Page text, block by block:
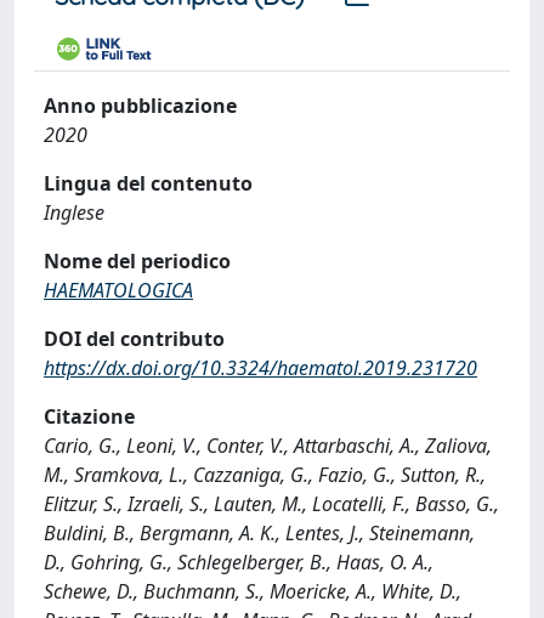
Anno pubblicazione
2020
Lingua del contenuto
Inglese
Nome del periodico
HAEMATOLOGICA
DOI del contributo
https://dx.doi.org/10.3324/haematol.2019.231720
Citazione
Cario, G., Leoni, V., Conter, V., Attarbaschi, A., Zaliova,
M., Sramkova, L., Cazzaniga, G., Fazio, G., Sutton, R.,
Elitzur, S., Izraeli, S., Lauten, M., Locatelli, F., Basso, G.,
Buldini, B., Bergmann, A. K., Lentes, J., Steinemann,
D., Gohring, G., Schlegelberger, B., Haas, O. A.,
Schewe, D., Buchmann, S., Moericke, A., White, D.,